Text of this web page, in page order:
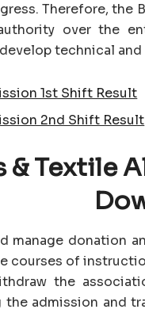
Therefore, the
over the
technical
1st Shift Result
2nd Shift Result
& Textile
manage donation
courses of
the
admission and